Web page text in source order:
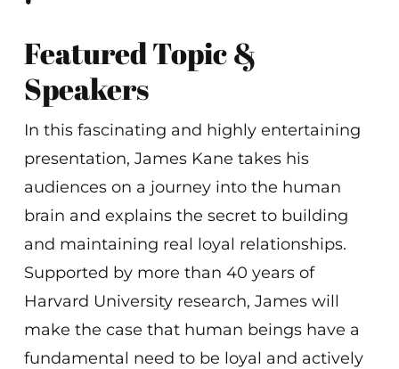
Featured Topic &
Speakers
In this fascinating and highly entertaining
presentation, James Kane takes his
audiences on a journey into the human
brain and explains the secret to building
and maintaining real loyal relationships.
Supported by more than 40 years of
Harvard University research, James will
make the case that human beings have a
fundamental need to be loyal and actively